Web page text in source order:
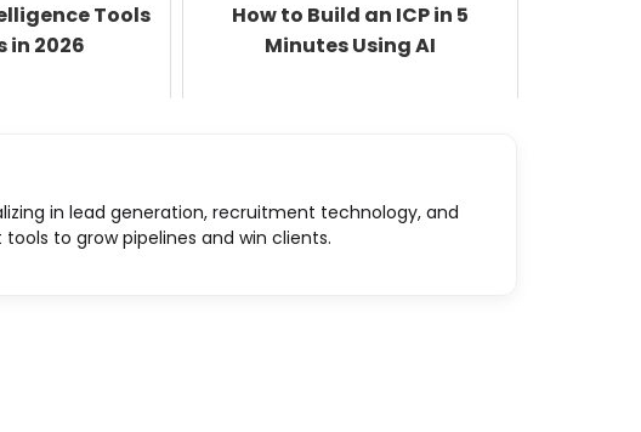
Tools
in 2026
How to Build an ICP in 5
Minutes Using AI
in lead generation, recruitment technology, and
to grow pipelines and win clients.